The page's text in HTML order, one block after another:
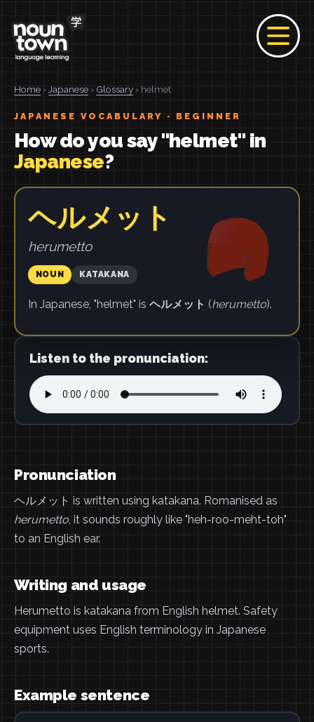
Home › Japanese › Glossary › helmet
JAPANESE VOCABULARY · BEGINNER
How do you say "helmet" in
Japanese?
ヘルメット
herumetto
NOUN KATAKANA
In Japanese, "helmet" is ヘルメット (herumetto).
Listen to the pronunciation:
Pronunciation
ヘルメット is written using katakana. Romanised as
herumetto, it sounds roughly like "heh-roo-meht-toh"
to an English ear.
Writing and usage
Herumetto is katakana from English helmet. Safety
equipment uses English terminology in Japanese
sports.
Example sentence